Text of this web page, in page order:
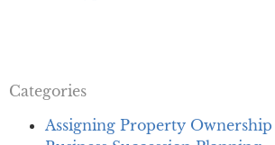
Categories
Assigning Property Ownership